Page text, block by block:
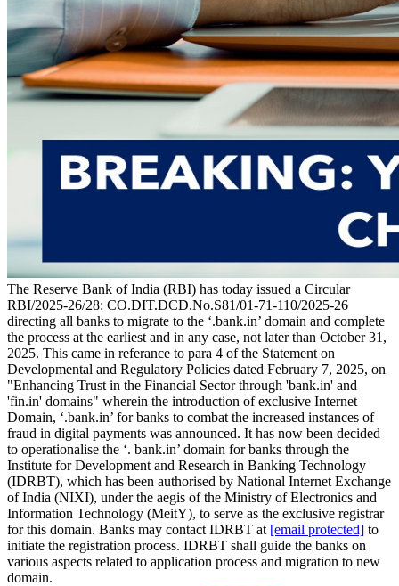
The Reserve Bank of India (RBI) has today issued a Circular
RBI/2025-26/28: CO.DIT.DCD.No.S81/01-71-110/2025-26
directing all banks to migrate to the ‘.bank.in’ domain and complete
the process at the earliest and in any case, not later than October 31,
2025. This came in referance to para 4 of the Statement on
Developmental and Regulatory Policies dated February 7, 2025, on
"Enhancing Trust in the Financial Sector through 'bank.in' and
'fin.in' domains" wherein the introduction of exclusive Internet
Domain, ‘.bank.in’ for banks to combat the increased instances of
fraud in digital payments was announced. It has now been decided
to operationalise the ‘. bank.in’ domain for banks through the
Institute for Development and Research in Banking Technology
(IDRBT), which has been authorised by National Internet Exchange
of India (NIXI), under the aegis of the Ministry of Electronics and
Information Technology (MeitY), to serve as the exclusive registrar
for this domain. Banks may contact IDRBT at [email protected] to
initiate the registration process. IDRBT shall guide the banks on
various aspects related to application process and migration to new
domain.